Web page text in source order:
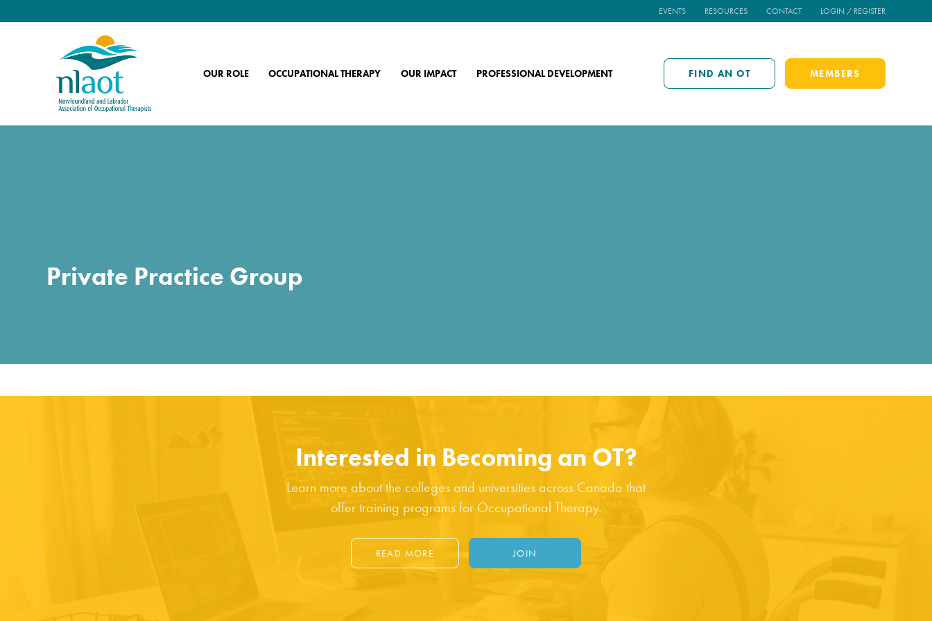
EVENTS RESOURCES CONTACT LOGIN / REGISTER
OUR ROLE OCCUPATIONAL THERAPY OUR IMPACT PROFESSIONAL DEVELOPMENT FIND AN OT MEMBERS
Private Practice Group
Interested in Becoming an OT?
Learn more about the colleges and universities across Canada that
offer training programs for Occupational Therapy.
READ MORE JOIN
your browsing experience.
SUBMIT